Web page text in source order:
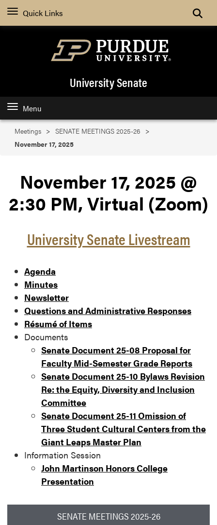
Quick Links Search
University Senate
Menu
Meetings
SENATE MEETINGS 2025-26
November 17, 2025
November 17, 2025 @
2:30 PM, Virtual (Zoom)
University Senate Livestream
Agenda
Minutes
Newsletter
Questions and Administrative Responses
Résumé of Items
Documents
Senate Document 25-08 Proposal for
Faculty Mid-Semester Grade Reports
Senate Document 25-10 Bylaws Revision
Re: the Equity, Diversity and Inclusion
Committee
Senate Document 25-11 Omission of
Three Student Cultural Centers from the
Giant Leaps Master Plan
Information Session
John Martinson Honors College
Presentation
SENATE MEETINGS 2025-26